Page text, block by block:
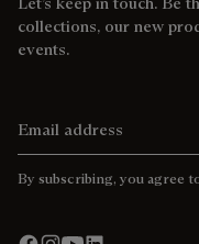
collections, our new
events.
By subscribing, you agree